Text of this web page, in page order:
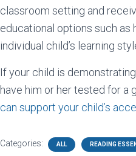
classroom setting and
educational options such
individual child’s learning
If your child is
have him or her tested for a
can support your child’s
Categories: ALL READING